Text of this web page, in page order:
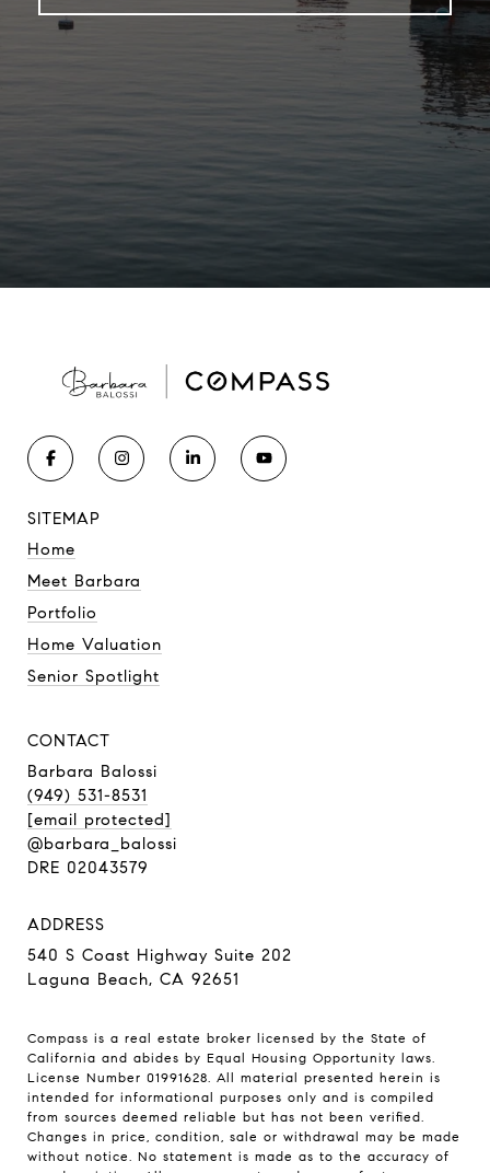
SITEMAP
Home
Meet Barbara
Portfolio
Home Valuation
Senior Spotlight
CONTACT
Barbara Balossi
(949) 531-8531
[email protected]
@barbara_balossi
DRE 02043579
ADDRESS
540 S Coast Highway Suite 202
Laguna Beach, CA 92651
Compass is a real estate broker licensed by the State of
California and abides by Equal Housing Opportunity laws.
License Number 01991628. All material presented herein is
intended for informational purposes only and is compiled
from sources deemed reliable but has not been verified.
Changes in price, condition, sale or withdrawal may be made
without notice. No statement is made as to the accuracy of